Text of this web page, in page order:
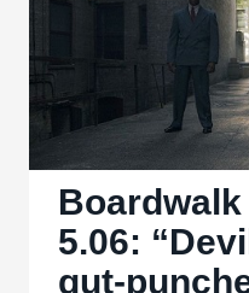
and
like
5.06:
gut-